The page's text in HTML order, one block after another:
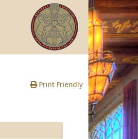
Print Friendly